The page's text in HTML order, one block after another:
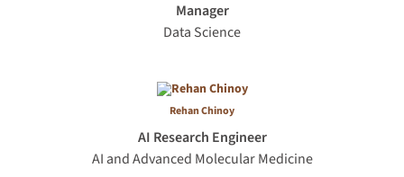
Manager
Data Science
Rehan Chinoy
AI Research Engineer
AI and Advanced Molecular Medicine